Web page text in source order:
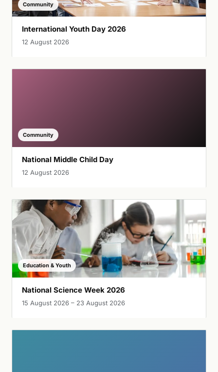
Community
International Youth Day 2026
12 August 2026
Community
National Middle Child Day
12 August 2026
Education & Youth
National Science Week 2026
15 August 2026 – 23 August 2026